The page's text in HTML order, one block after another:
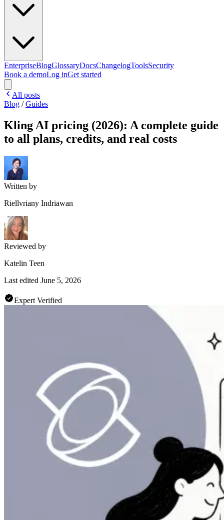
EnterpriseBlogGlossaryDocsChangelogToolsSecurity
Book a demoLog inGet started
All posts
Blog /Guides
Kling AI pricing (2026): A complete guide
to all plans, credits, and real costs
Written by
Riellvriany Indriawan
Reviewed by
Katelin Teen
Last edited June 5, 2026
Expert Verified